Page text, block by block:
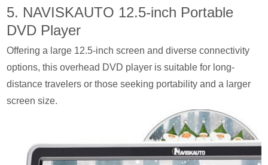
5. NAVISKAUTO 12.5-inch Portable
DVD Player
Offering a large 12.5-inch screen and diverse connectivity
options, this overhead DVD player is suitable for long-
distance travelers or those seeking portability and a larger
screen size.